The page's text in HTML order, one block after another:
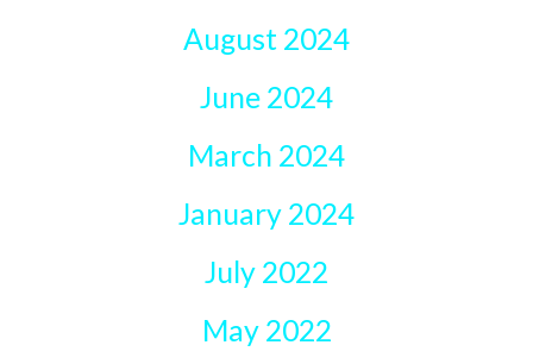
August 2024
June 2024
March 2024
January 2024
July 2022
May 2022